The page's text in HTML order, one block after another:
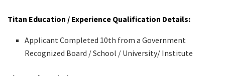
Titan Education / Experience Qualification Details:
Applicant Completed 10th from a Government
Recognized Board / School / University/ Institute